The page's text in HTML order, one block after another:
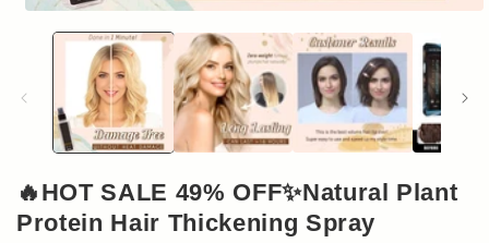
media
🔥HOT SALE 49% OFF✨Natural Plant
Protein Hair Thickening Spray